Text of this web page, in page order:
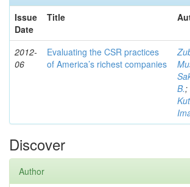
Issue
Date
Title
2012-
06
Evaluating the CSR practices
of America’s richest companies
B.;
Discover
Author